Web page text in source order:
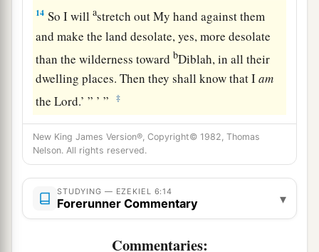
14 So I willastretch out My hand against them
and make the land desolate, yes, more desolate
than the wilderness towardbDiblah, in all their
dwelling places. Then they shall know that Iam
theLord.’ ” ’ ” ‡
New King James Version®, Copyright© 1982, Thomas
Nelson. All rights reserved.
STUDYING — EZEKIEL 6:14
Forerunner Commentary ▾
Commentaries: